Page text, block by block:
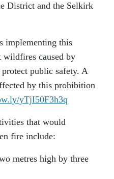
District and the Selkirk
implementing this
caused by
public safety. A
by this prohibition
yTjI50F3h3q
that would
fire include:
metres high by three